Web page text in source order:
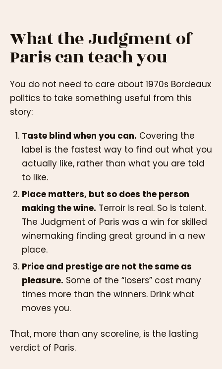
What the Judgment of
Paris can teach you
You do not need to care about 1970s Bordeaux
politics to take something useful from this
story:
Taste blind when you can. Covering the
label is the fastest way to find out what you
actually like, rather than what you are told
to like.
Place matters, but so does the person
making the wine. Terroir is real. So is talent.
The Judgment of Paris was a win for skilled
winemaking finding great ground in a new
place.
Price and prestige are not the same as
pleasure. Some of the “losers” cost many
times more than the winners. Drink what
moves you.
That, more than any scoreline, is the lasting
verdict of Paris.